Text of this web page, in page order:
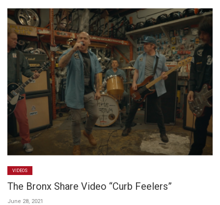
VIDEOS
The Bronx Share Video “Curb Feelers”
June 28, 2021